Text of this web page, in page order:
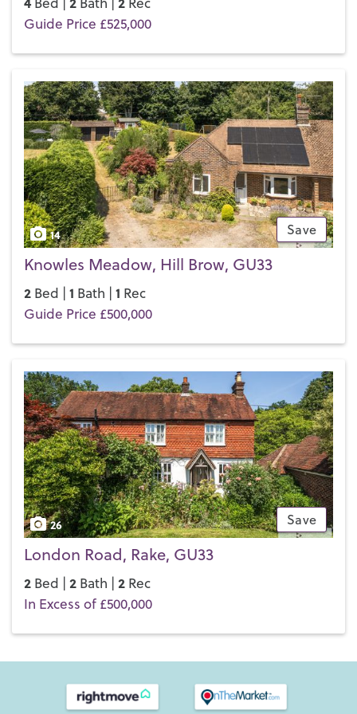
Guide Price £525,000
Save
14
Knowles Meadow, Hill Brow, GU33
2 Bed | 1 Bath | 1 Rec
Guide Price £500,000
Save
26
London Road, Rake, GU33
2 Bed | 2 Bath | 2 Rec
In Excess of £500,000